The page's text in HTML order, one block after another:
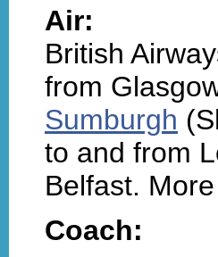
Air:
British
from
Sumburgh
to and from
Belfast.
Coach: